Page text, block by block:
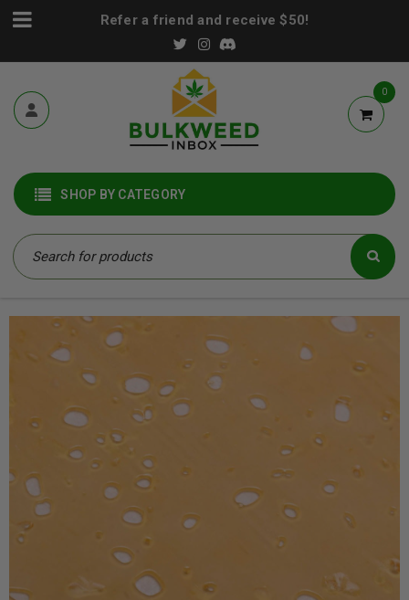
Refer a friend and receive $50!
0
SHOP BY CATEGORY